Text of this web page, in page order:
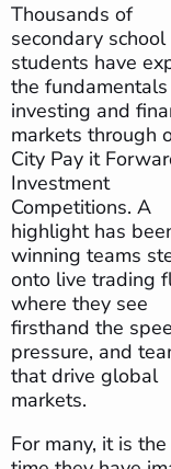
Thousands of
secondary school
students have
the
investing and
markets through
City Pay it
Investment
Competitions. A
highlight has
winning teams
onto live trading
where they see
firsthand the
pressure, and
that drive global
markets.
For many, it is